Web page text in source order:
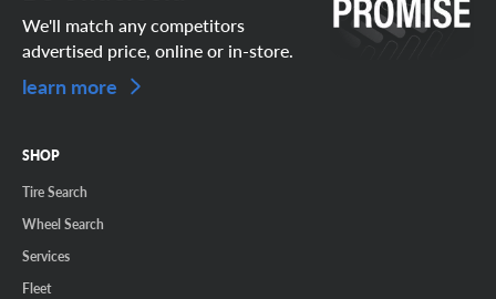
We'll match any competitors
advertised price, online or in-store.
learn more
SHOP
Tire Search
Wheel Search
Services
Fleet